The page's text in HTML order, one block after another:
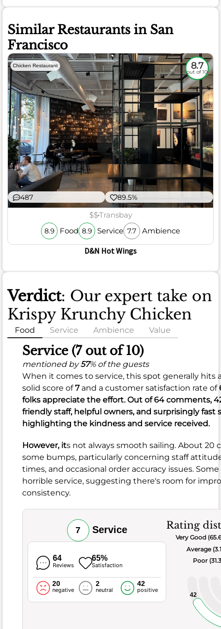
Similar Restaurants in San
Francisco
Chicken Restaurant 8.7
out of 10
487 89.5%
$$Transbay
8.9 Food 8.9 Service 7.7 Ambience
D&N Hot Wings
Verdict: Our expert take on
Krispy Krunchy Chicken
Food Service Ambience Value
Food
(6.8
out
of
10)
mentioned
%
the
guests
Overall,
the
scores
pretty
with
Service (7 out of 10)
mentioned by57% of the guests
When it comes to service, this spot generally hits
solid score of7and a customer satisfaction rate of
folks appreciate the effort. Out of 64 comments,
friendly staff, helpful owners, and surprisingly fast
highlighting the kindness and service received.
However, its not always smooth sailing. About 20
some bumps, particularly concerning staff
times, and occasional order accuracy issues.
horrible service, suggesting there's room for
consistency.
7 Service
64
Reviews
65%
Satisfaction
20
negative
2
neutral
42
positive
Rating
42
Poor
Average
Very Good